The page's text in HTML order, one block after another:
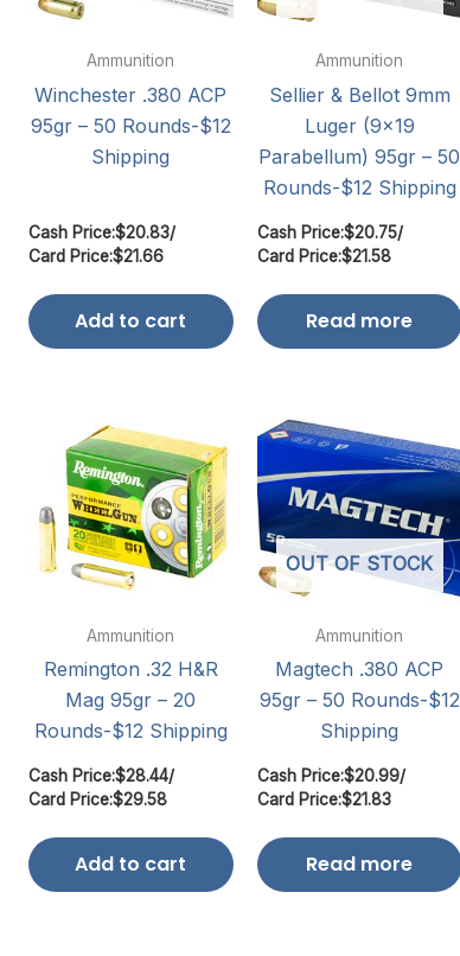
Ammunition
Winchester .380 ACP
95gr – 50 Rounds-$12
Shipping
Cash Price:$20.83/
Card Price:$21.66
Add to cart
Ammunition
Sellier & Bellot 9mm
Luger (9×19
Parabellum) 95gr – 50
Rounds-$12 Shipping
Cash Price:$20.75/
Card Price:$21.58
Read more
Ammunition
Remington .32 H&R
Mag 95gr – 20
Rounds-$12 Shipping
Cash Price:$28.44/
Card Price:$29.58
Add to cart
OUT OF STOCK
Ammunition
Magtech .380 ACP
95gr – 50 Rounds-$12
Shipping
Cash Price:$20.99/
Card Price:$21.83
Read more